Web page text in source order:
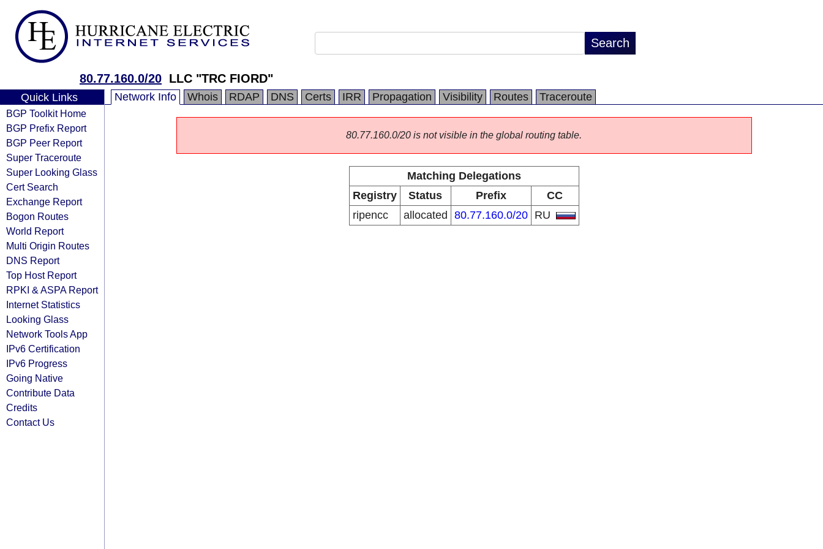
80.77.160.0/20 LLC "TRC FIORD"
Quick Links
BGP Toolkit Home
BGP Prefix Report
BGP Peer Report
Super Traceroute
Super Looking Glass
Cert Search
Exchange Report
Bogon Routes
World Report
Multi Origin Routes
DNS Report
Top Host Report
RPKI & ASPA Report
Internet Statistics
Looking Glass
Network Tools App
IPv6 Certification
IPv6 Progress
Going Native
Contribute Data
Credits
Contact Us
Network Info Whois RDAP DNS Certs IRR Propagation Visibility Routes Traceroute
80.77.160.0/20 is not visible in the global routing table.
Matching Delegations
Registry
Status Prefix
CC
ripencc
allocated 80.77.160.0/20 RU